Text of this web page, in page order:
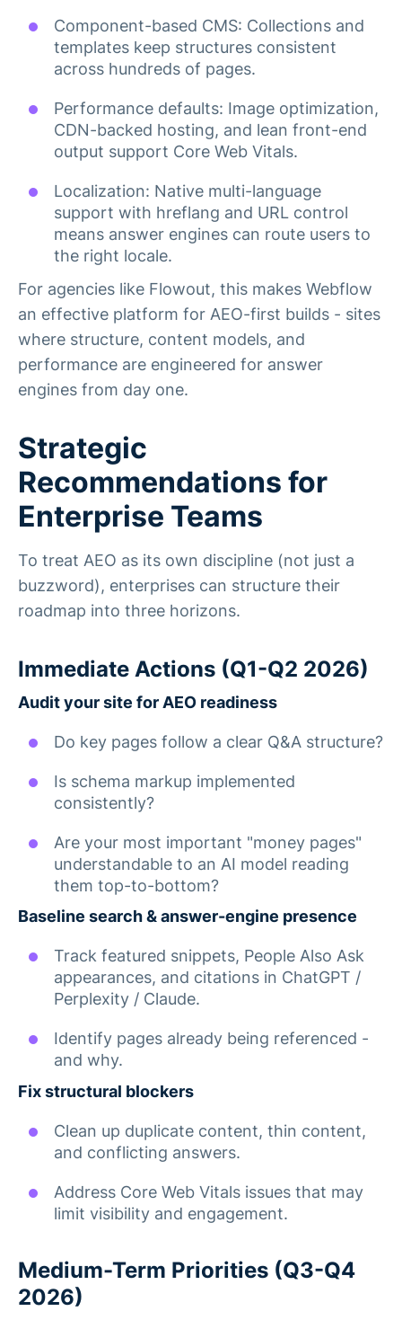
Component-based CMS: Collections and
templates keep structures consistent
across hundreds of pages.
Performance defaults: Image optimization,
CDN-backed hosting, and lean front-end
output support Core Web Vitals.
Localization: Native multi-language
support with hreflang and URL control
means answer engines can route users to
the right locale.
For agencies like Flowout, this makes Webflow
an effective platform for AEO-first builds - sites
where structure, content models, and
performance are engineered for answer
engines from day one.
Strategic
Recommendations for
Enterprise Teams
To treat AEO as its own discipline (not just a
buzzword), enterprises can structure their
roadmap into three horizons.
Immediate Actions (Q1-Q2 2026)
Audit your site for AEO readiness
Do key pages follow a clear Q&A structure?
Is schema markup implemented
consistently?
Are your most important "money pages"
understandable to an AI model reading
them top-to-bottom?
Baseline search & answer-engine presence
Track featured snippets, People Also Ask
appearances, and citations in ChatGPT /
Perplexity / Claude.
Identify pages already being referenced -
and why.
Fix structural blockers
Clean up duplicate content, thin content,
and conflicting answers.
Address Core Web Vitals issues that may
limit visibility and engagement.
Medium-Term Priorities (Q3-Q4
2026)